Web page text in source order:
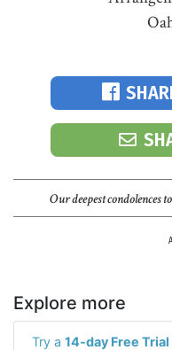
Our deepest condolences
Explore more
Try a 14-day Free Trial